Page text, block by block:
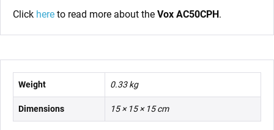
Click here to read more about the Vox AC50CPH.
Weight 0.33 kg
Dimensions 15 × 15 × 15 cm